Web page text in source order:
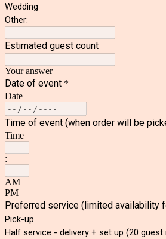
Wedding
Other:
Estimated guest count
Your answer
Date of event *
Date
Time of event (when order will be
Time
:
AM
PM
Preferred service (limited availability
Pick-up
Half service - delivery + set up (20 guest